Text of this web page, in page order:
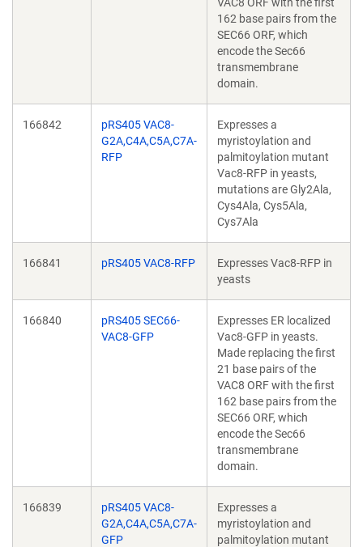
162 base pairs from the
SEC66 ORF, which
encode the Sec66
transmembrane
domain.
166842
pRS405 VAC8-
G2A,C4A,C5A,C7A-
RFP
Expresses a
myristoylation and
palmitoylation mutant
Vac8-RFP in yeasts,
mutations are Gly2Ala,
Cys4Ala, Cys5Ala,
Cys7Ala
166841 pRS405 VAC8-RFP
Expresses Vac8-RFP in
yeasts
166840
pRS405 SEC66-
VAC8-GFP
Expresses ER localized
Vac8-GFP in yeasts.
Made replacing the first
21 base pairs of the
VAC8 ORF with the first
162 base pairs from the
SEC66 ORF, which
encode the Sec66
transmembrane
domain.
166839
pRS405 VAC8-
G2A,C4A,C5A,C7A-
GFP
Expresses a
myristoylation and
palmitoylation mutant